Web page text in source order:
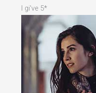
I gi've 5*